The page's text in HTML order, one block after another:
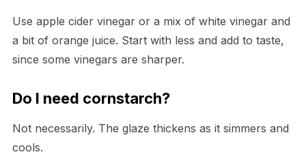
Use apple cider vinegar or a mix of white vinegar and
a bit of orange juice. Start with less and add to taste,
since some vinegars are sharper.
Do I need cornstarch?
Not necessarily. The glaze thickens as it simmers and
cools.